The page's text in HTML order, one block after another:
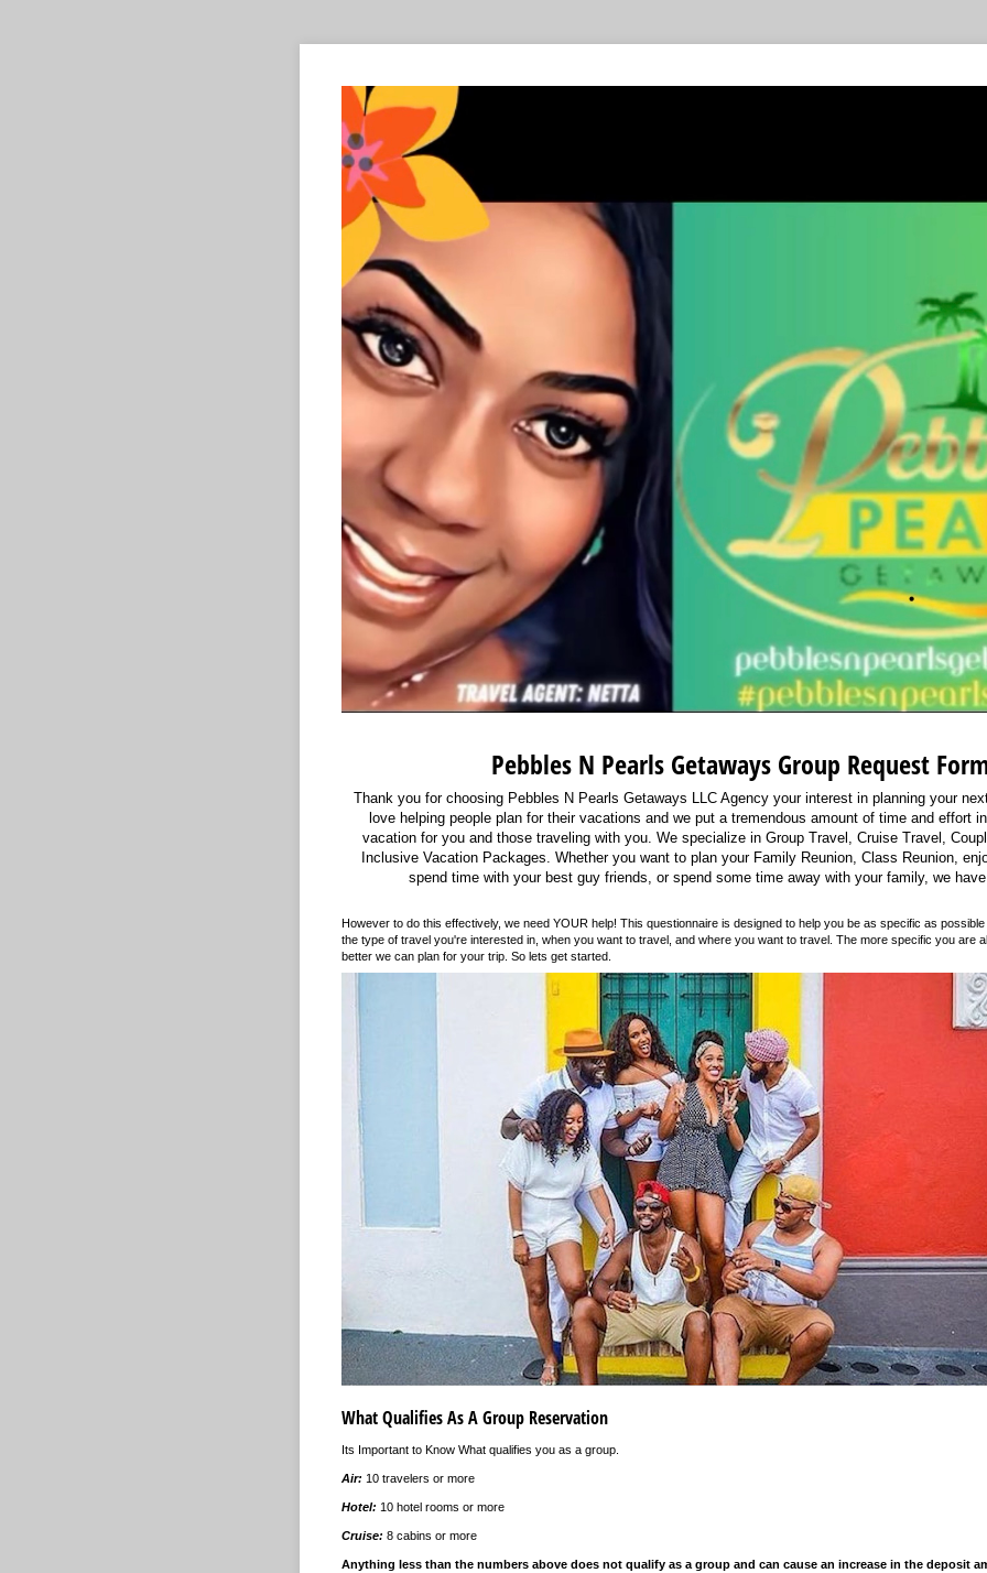
Pebbles N Pearls Getaways Group Request
Thank you for choosing Pebbles N Pearls Getaways LLC Agency your interest in planning your
love helping people plan for their vacations and we put a tremendous amount of time and effort
vacation for you and those traveling with you. We specialize in Group Travel, Cruise Travel,
Inclusive Vacation Packages. Whether you want to plan your Family Reunion, Class Reunion,
spend time with your best guy friends, or spend some time away with your family, we
However to do this effectively, we need YOUR help! This questionnaire is designed to help you be as specific as
the type of travel you're interested in, when you want to travel, and where you want to travel. The more specific you are
better we can plan for your trip. So lets get started.
What Qualifies As A Group Reservation
Its Important to Know What qualifies you as a group.
Air: 10 travelers or more
Hotel: 10 hotel rooms or more
Cruise: 8 cabins or more
Anything less than the numbers above does not qualify as a group and can cause an increase in the deposit